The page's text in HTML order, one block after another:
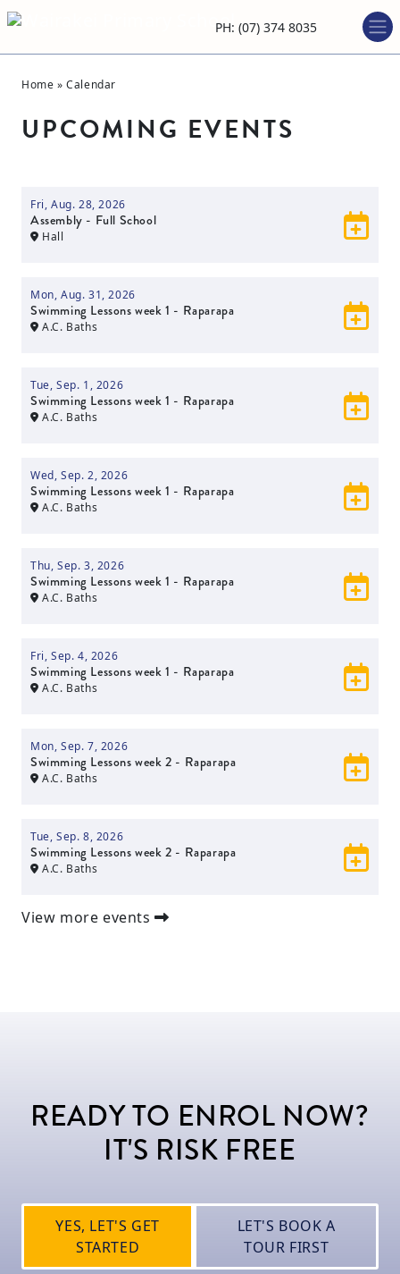
PH: (07) 374 8035
Home »Calendar
UPCOMING EVENTS
Assembly - Full School
Hall
Fri, Aug. 28, 2026
Swimming Lessons week 1 - Raparapa
A.C. Baths
Mon, Aug. 31, 2026
Swimming Lessons week 1 - Raparapa
A.C. Baths
Tue, Sep. 1, 2026
Swimming Lessons week 1 - Raparapa
A.C. Baths
Wed, Sep. 2, 2026
Swimming Lessons week 1 - Raparapa
A.C. Baths
Thu, Sep. 3, 2026
Swimming Lessons week 1 - Raparapa
A.C. Baths
Fri, Sep. 4, 2026
Swimming Lessons week 2 - Raparapa
A.C. Baths
Mon, Sep. 7, 2026
Swimming Lessons week 2 - Raparapa
A.C. Baths
Tue, Sep. 8, 2026
View more events
READY TO ENROL NOW?
IT'S RISK FREE
YES, LET'S GET
STARTED
LET'S BOOK A
TOUR FIRST